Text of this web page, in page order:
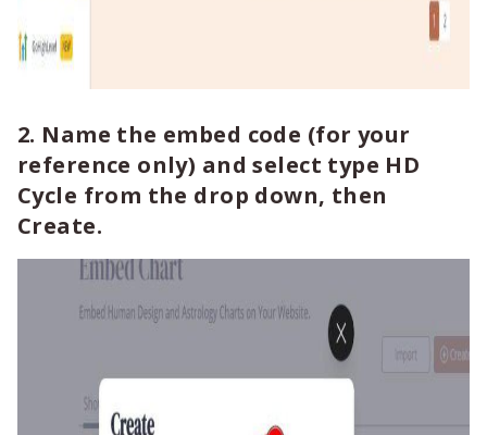
2. Name the embed code (for your
reference only) and select type HD
Cycle from the drop down, then
Create.